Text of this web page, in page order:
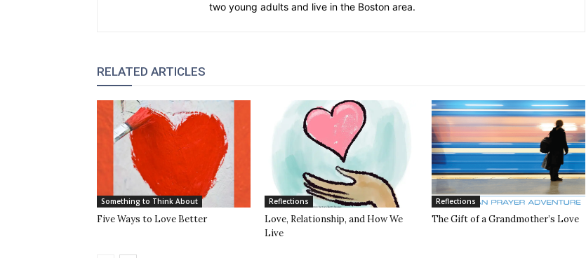
two young adults and live in the Boston area.
RELATED ARTICLES
Something to Think About
Five Ways to Love Better
Reflections
Love, Relationship, and How We
Live
Reflections
The Gift of a Grandmother’s Love